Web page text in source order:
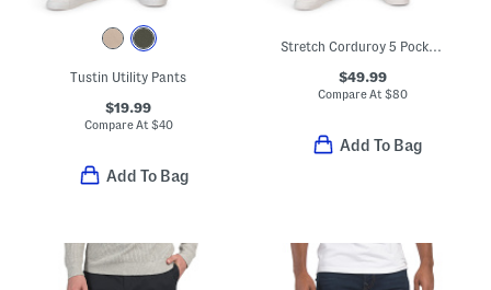
Tustin Utility Pants
$19.99
Compare At$40
Add To Bag
Stretch Corduroy 5 Pocket Pants
$49.99
Compare At$80
Add To Bag